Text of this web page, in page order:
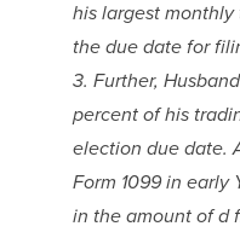
his largest
the due date for
3. Further,
percent of his
election due date.
Form 1099 in early
in the amount of d